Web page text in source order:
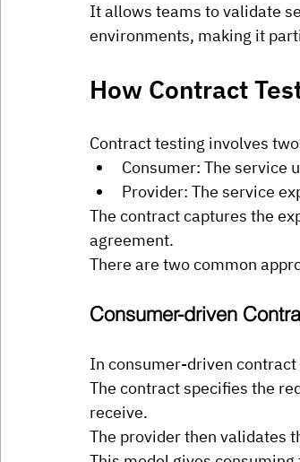
It allows teams to validate
environments, making it
How Contract
Contract testing involves
Consumer: The service
Provider: The service
The contract captures the
agreement.
There are two common
Consumer-driven
In consumer-driven
The contract specifies the
receive.
The provider then validates